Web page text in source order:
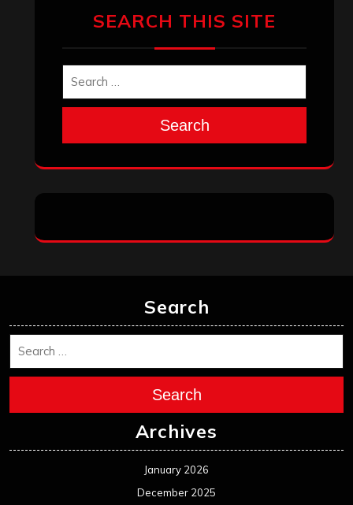
Search
January 2026
October 2025
September 2025
May 2025
April 2025
March 2025
February 2025